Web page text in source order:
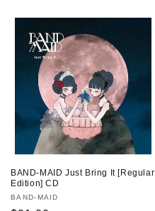
BAND-MAID Just Bring It [Regular
Edition] CD
Vendor:
BAND-MAID